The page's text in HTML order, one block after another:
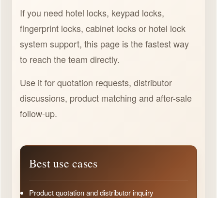
If you need hotel locks, keypad locks,
fingerprint locks, cabinet locks or hotel lock
system support, this page is the fastest way
to reach the team directly.
Use it for quotation requests, distributor
discussions, product matching and after-sale
follow-up.
Best use cases
Product quotation and distributor inquiry